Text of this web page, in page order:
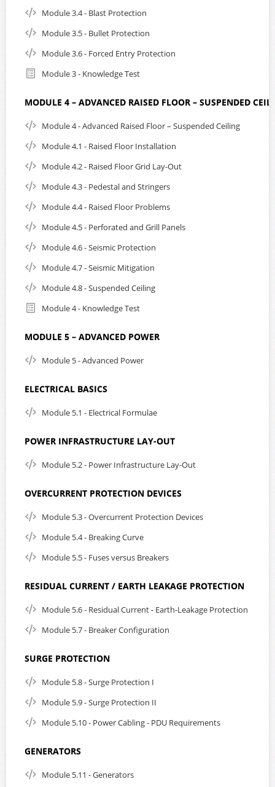
Module 3.4 - Blast Protection
Module 3.5 - Bullet Protection
Module 3.6 - Forced Entry Protection
Module 3 - Knowledge Test
MODULE 4 – ADVANCED RAISED FLOOR – SUSPENDED
Module 4 - Advanced Raised Floor – Suspended Ceiling
Module 4.1 - Raised Floor Installation
Module 4.2 - Raised Floor Grid Lay-Out
Module 4.3 - Pedestal and Stringers
Module 4.4 - Raised Floor Problems
Module 4.5 - Perforated and Grill Panels
Module 4.6 - Seismic Protection
Module 4.7 - Seismic Mitigation
Module 4.8 - Suspended Ceiling
Module 4 - Knowledge Test
MODULE 5 – ADVANCED POWER
Module 5 - Advanced Power
ELECTRICAL BASICS
Module 5.1 - Electrical Formulae
POWER INFRASTRUCTURE LAY-OUT
Module 5.2 - Power Infrastructure Lay-Out
OVERCURRENT PROTECTION DEVICES
Module 5.3 - Overcurrent Protection Devices
Module 5.4 - Breaking Curve
Module 5.5 - Fuses versus Breakers
RESIDUAL CURRENT / EARTH LEAKAGE PROTECTION
Module 5.6 - Residual Current - Earth-Leakage Protection
Module 5.7 - Breaker Configuration
SURGE PROTECTION
Module 5.8 - Surge Protection I
Module 5.9 - Surge Protection II
Module 5.10 - Power Cabling - PDU Requirements
GENERATORS
Module 5.11 - Generators